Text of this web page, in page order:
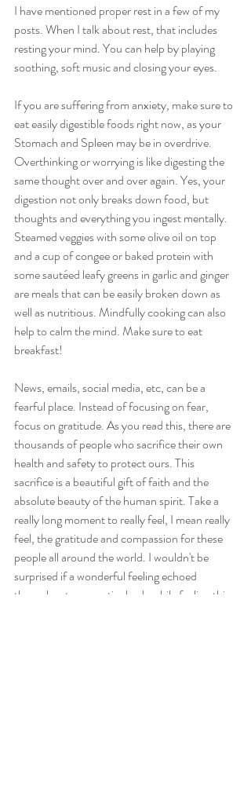
I have mentioned proper rest in a few of my
posts. When I talk about rest, that includes
resting your mind. You can help by playing
soothing, soft music and closing your eyes.
If you are suffering from anxiety, make sure to
eat easily digestible foods right now, as your
Stomach and Spleen may be in overdrive.
Overthinking or worrying is like digesting the
same thought over and over again. Yes, your
digestion not only breaks down food, but
thoughts and everything you ingest mentally.
Steamed veggies with some olive oil on top
and a cup of congee or baked protein with
some sautéed leafy greens in garlic and ginger
are meals that can be easily broken down as
well as nutritious. Mindfully cooking can also
help to calm the mind. Make sure to eat
breakfast!
News, emails, social media, etc, can be a
fearful place. Instead of focusing on fear,
focus on gratitude. As you read this, there are
thousands of people who sacrifice their own
health and safety to protect ours. This
sacrifice is a beautiful gift of faith and the
absolute beauty of the human spirit. Take a
really long moment to really feel, I mean really
feel, the gratitude and compassion for these
people all around the world. I wouldn't be
surprised if a wonderful feeling echoed
throughout your entire body while feeling this.